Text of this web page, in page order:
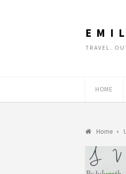
TRAVEL.
HOME
Home